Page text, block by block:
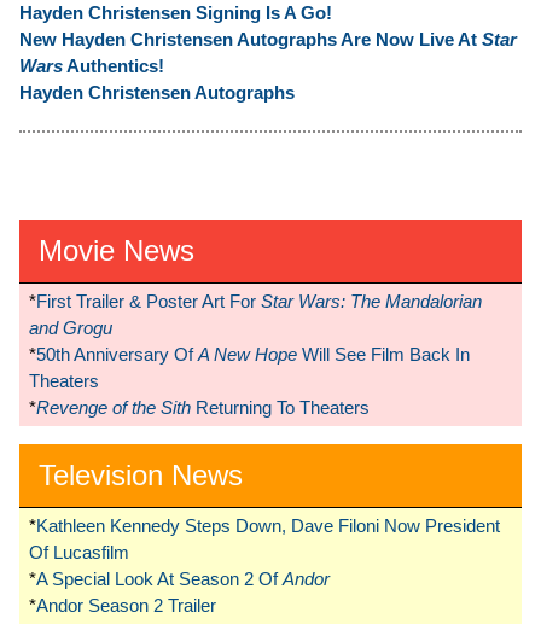
Hayden Christensen Signing Is A Go!
New Hayden Christensen Autographs Are Now Live At Star
WarsAuthentics!
Hayden Christensen Autographs
Movie News
*First Trailer & Poster Art For Star Wars: The Mandalorian
and Grogu
*50th Anniversary OfA New Hope Will See Film Back In
Theaters
*Revenge of the Sith Returning To Theaters
Television News
*Kathleen Kennedy Steps Down, Dave Filoni Now President
Of Lucasfilm
*A Special Look At Season 2 OfAndor
*Andor Season 2 Trailer